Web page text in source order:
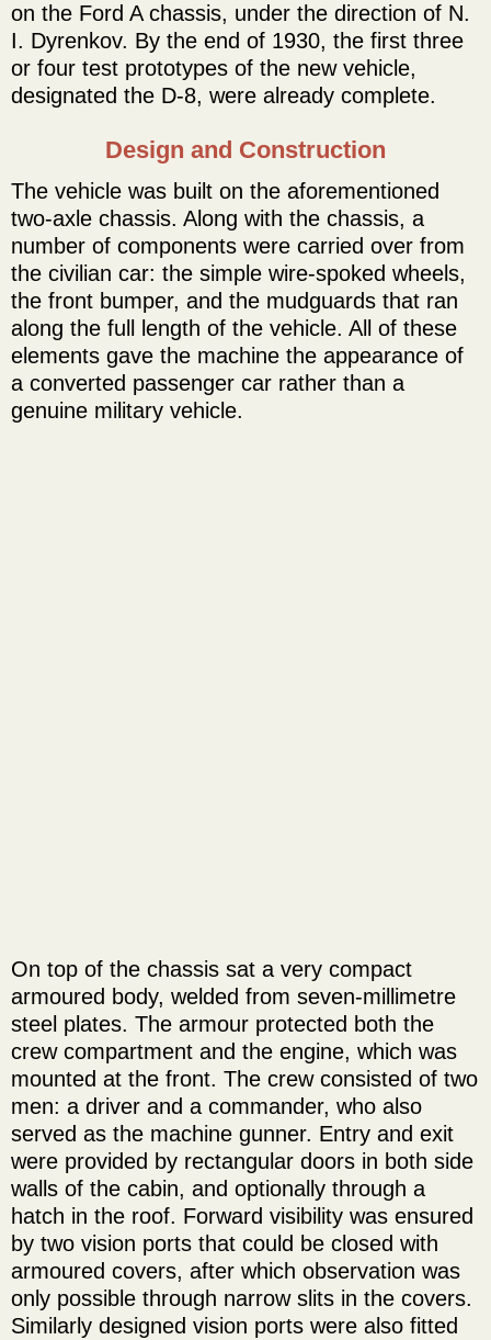
on the Ford A chassis, under the direction of N.
I. Dyrenkov. By the end of 1930, the first three
or four test prototypes of the new vehicle,
designated the D-8, were already complete.
Design and Construction
The vehicle was built on the aforementioned
two-axle chassis. Along with the chassis, a
number of components were carried over from
the civilian car: the simple wire-spoked wheels,
the front bumper, and the mudguards that ran
along the full length of the vehicle. All of these
elements gave the machine the appearance of
a converted passenger car rather than a
genuine military vehicle.
On top of the chassis sat a very compact
armoured body, welded from seven-millimetre
steel plates. The armour protected both the
crew compartment and the engine, which was
mounted at the front. The crew consisted of two
men: a driver and a commander, who also
served as the machine gunner. Entry and exit
were provided by rectangular doors in both side
walls of the cabin, and optionally through a
hatch in the roof. Forward visibility was ensured
by two vision ports that could be closed with
armoured covers, after which observation was
only possible through narrow slits in the covers.
Similarly designed vision ports were also fitted